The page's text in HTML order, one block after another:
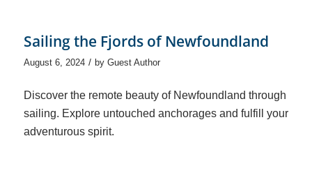
Sailing the Fjords of Newfoundland
August 6, 2024 / by Guest Author
Discover the remote beauty of Newfoundland through
sailing. Explore untouched anchorages and fulfill your
adventurous spirit.